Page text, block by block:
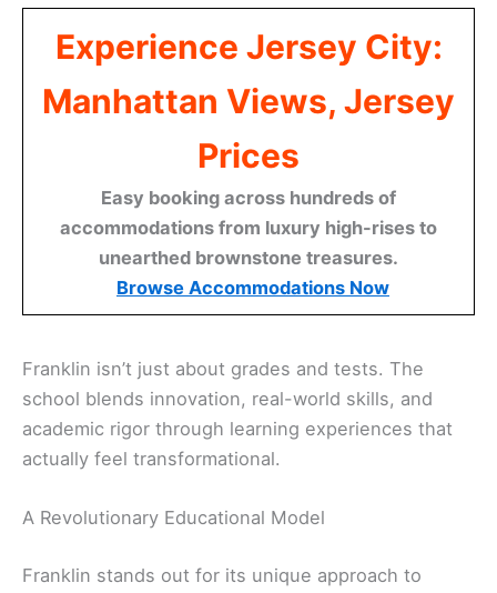
Experience Jersey City:
Manhattan Views, Jersey
Prices
Easy booking across hundreds of
accommodations from luxury high-rises to
unearthed brownstone treasures.
Browse Accommodations Now
Franklin isn’t just about grades and tests. The
school blends innovation, real-world skills, and
academic rigor through learning experiences that
actually feel transformational.
A Revolutionary Educational Model
Franklin stands out for its unique approach to